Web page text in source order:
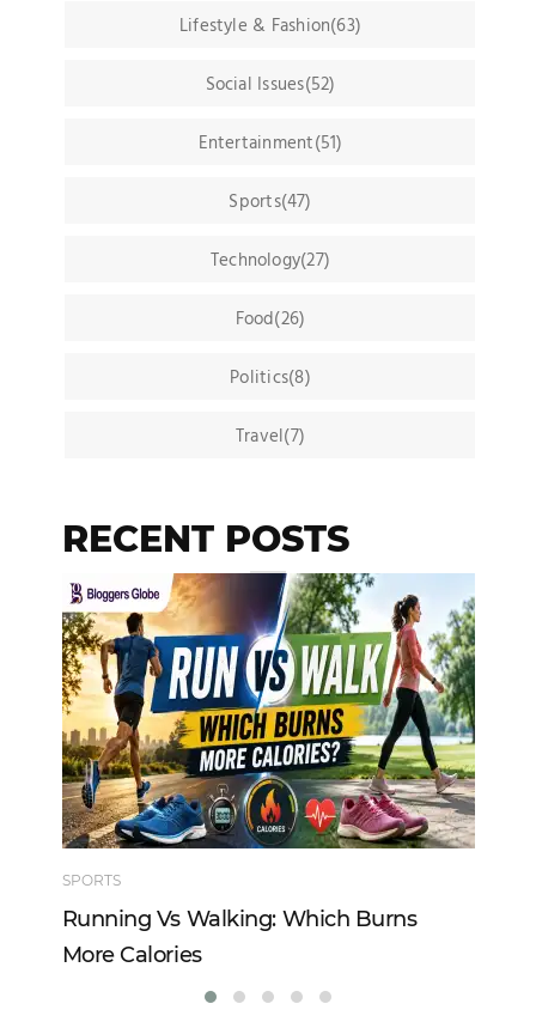
Lifestyle & Fashion(63)
Social Issues(52)
Entertainment(51)
Sports(47)
Technology(27)
Food(26)
Politics(8)
Travel(7)
RECENT POSTS
SPORTS
Running Vs Walking: Which Burns
More Calories